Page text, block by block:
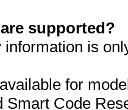
supported?
is
for
Smart Code